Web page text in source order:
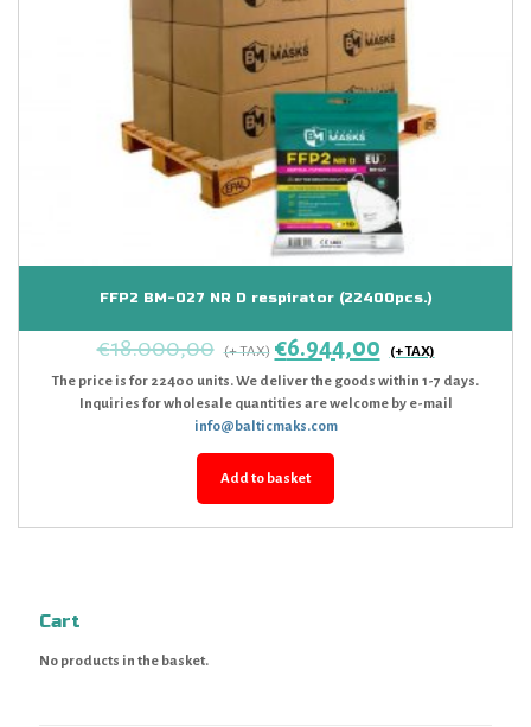
FFP2 BM-027 NR D respirator (22400pcs.)
€18.000,00 €6.944,00
The price is for 22400 units. We deliver the goods within 1-7 days.
Inquiries for wholesale quantities are welcome by e-mail
info@balticmaks.com
Add to basket
Cart
No products in the basket.